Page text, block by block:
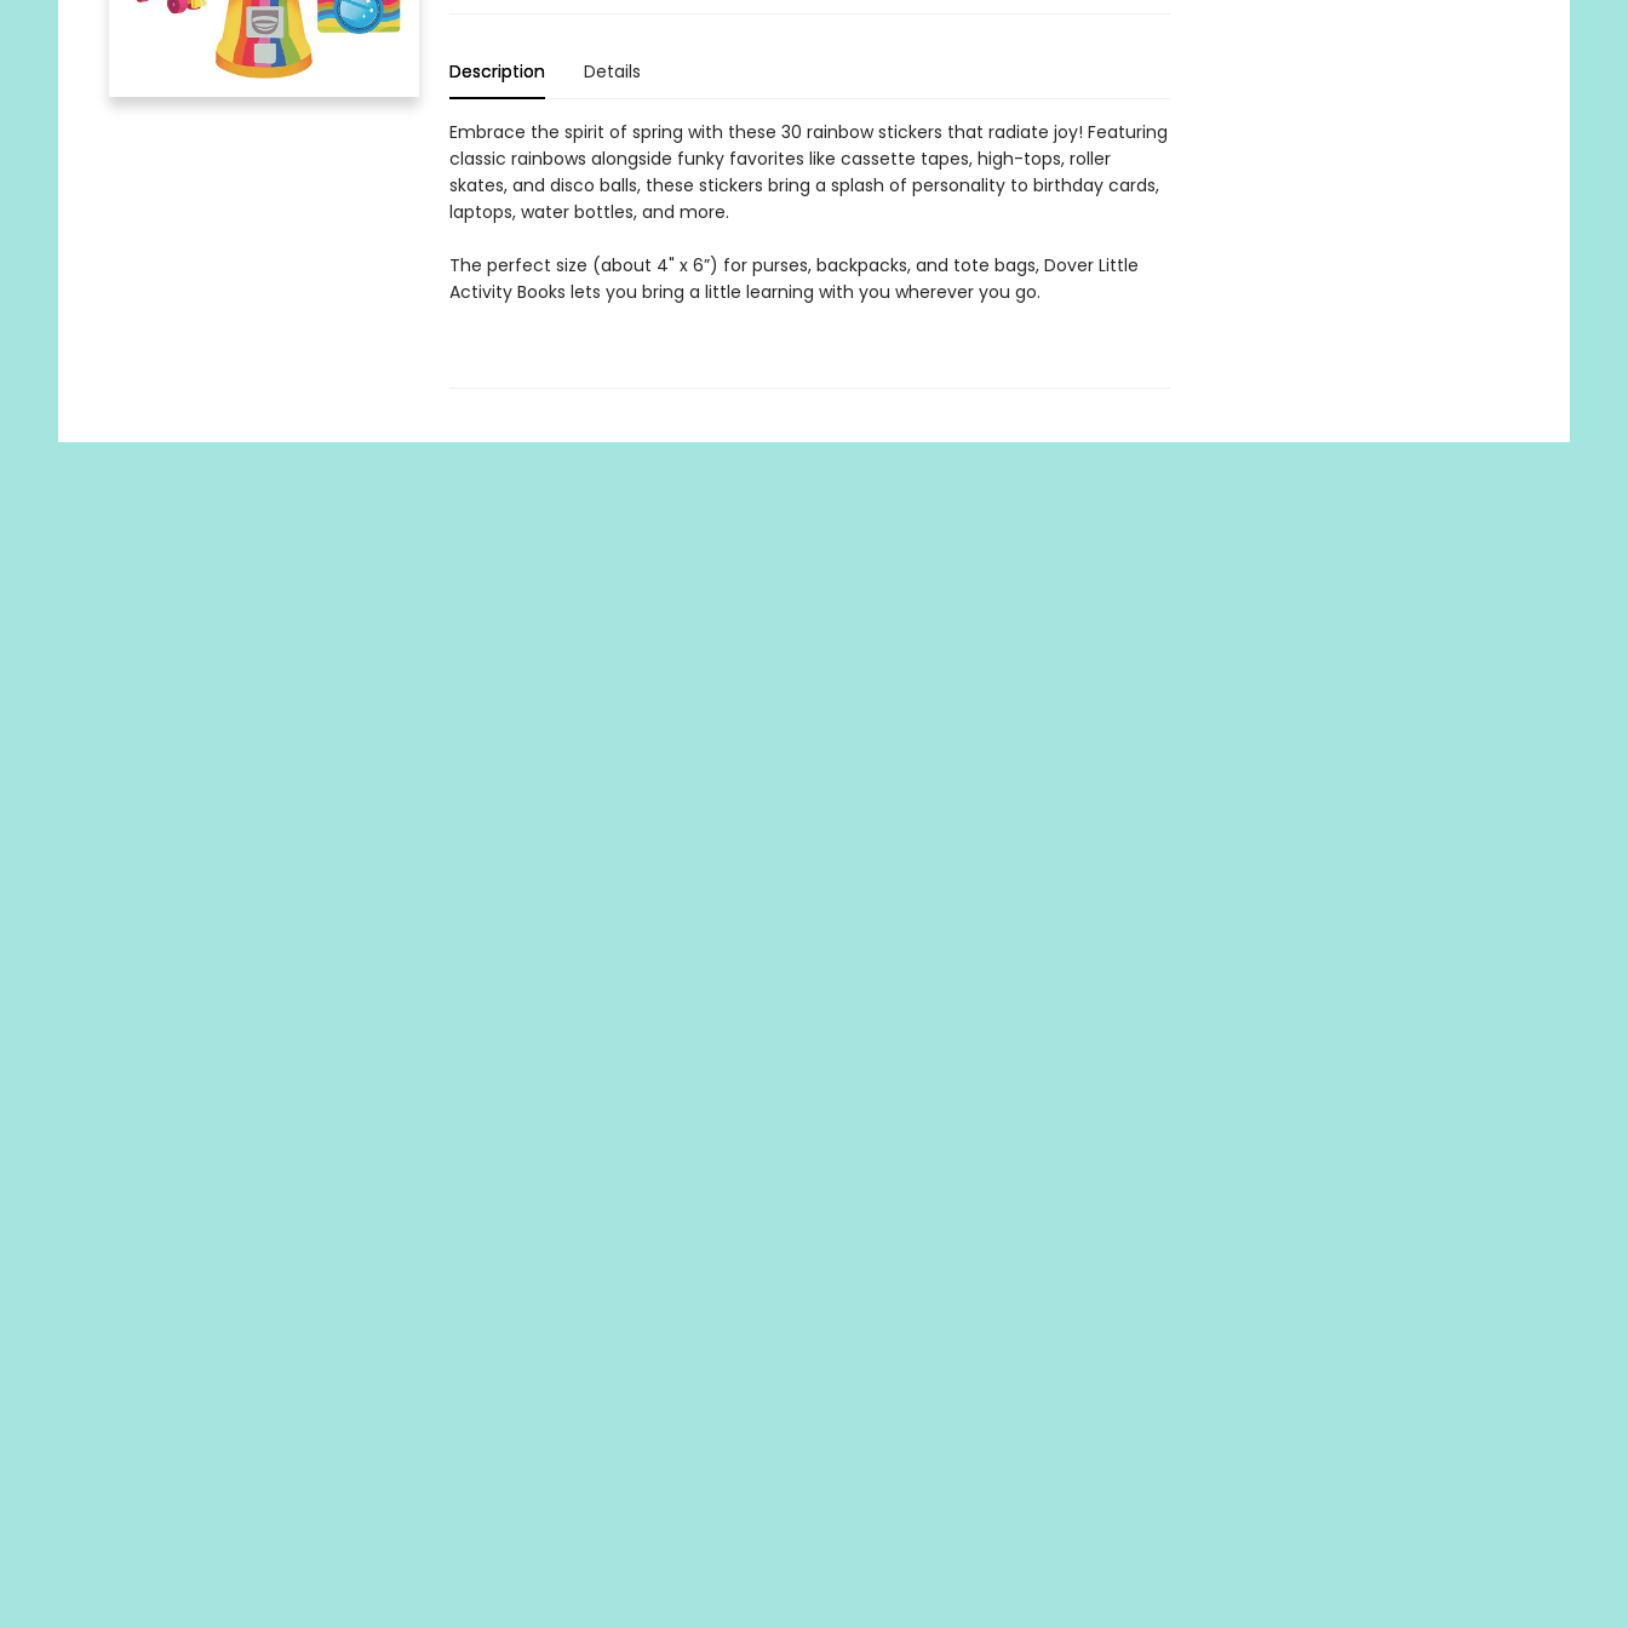
Description Details
Embrace the spirit of spring with these 30 rainbow stickers that radiate joy! Featuring
classic rainbows alongside funky favorites like cassette tapes, high-tops, roller
skates, and disco balls, these stickers bring a splash of personality to birthday cards,
laptops, water bottles, and more.
The perfect size (about 4" x 6”) for purses, backpacks, and tote bags, Dover Little
Activity Books lets you bring a little learning with you wherever you go.